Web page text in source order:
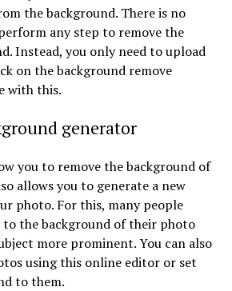
the background. There is no
any step to remove the
Instead, you only need to upload
on the background remove
with this.
generator
you to remove the background of
allows you to generate a new
photo. For this, many people
to the background of their photo
more prominent. You can also
using this online editor or set
to them.